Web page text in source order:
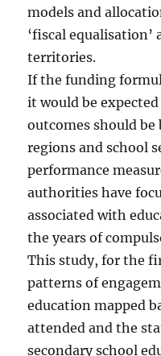
models and
‘fiscal
territories.
If the funding
it would be
outcomes should
regions and school
performance
authorities have
associated with
the years of
This study, for the
patterns of
education mapped
attended and the
secondary school